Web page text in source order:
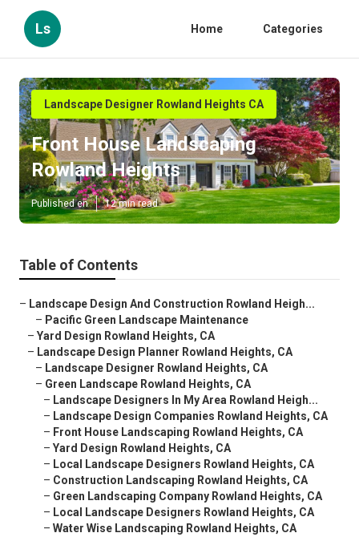
Ls Home Categories
Landscape Designer Rowland Heights CA
Front House Landscaping
Rowland Heights
Published en 12 min read
Table of Contents
– Landscape Design And Construction Rowland Heigh...
– Pacific Green Landscape Maintenance
– Yard Design Rowland Heights, CA
– Landscape Design Planner Rowland Heights, CA
– Landscape Designer Rowland Heights, CA
– Green Landscape Rowland Heights, CA
– Landscape Designers In My Area Rowland Heigh...
– Landscape Design Companies Rowland Heights, CA
– Front House Landscaping Rowland Heights, CA
– Yard Design Rowland Heights, CA
– Local Landscape Designers Rowland Heights, CA
– Construction Landscaping Rowland Heights, CA
– Green Landscaping Company Rowland Heights, CA
– Local Landscape Designers Rowland Heights, CA
– Water Wise Landscaping Rowland Heights, CA